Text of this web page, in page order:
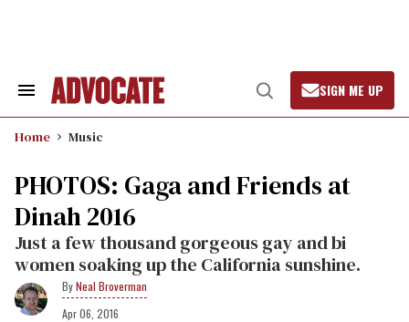
Search
Navigation
Open
Search
SIGN ME UP
Home Music
PHOTOS: Gaga and Friends at
Dinah 2016
Just a few thousand gorgeous gay and bi
women soaking up the California sunshine.
Neal Broverman
Apr 06, 2016